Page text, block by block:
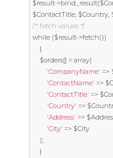
$result->bind_result(
$ContactTitle, $Country,
/* fetch values */
while ($result->fetch())
{
	$orders
[] = array(
'CompanyName' =>
'ContactName' =>
'ContactTitle' =>
'Country' =>
'Address' =>
'City' => $City
);
}